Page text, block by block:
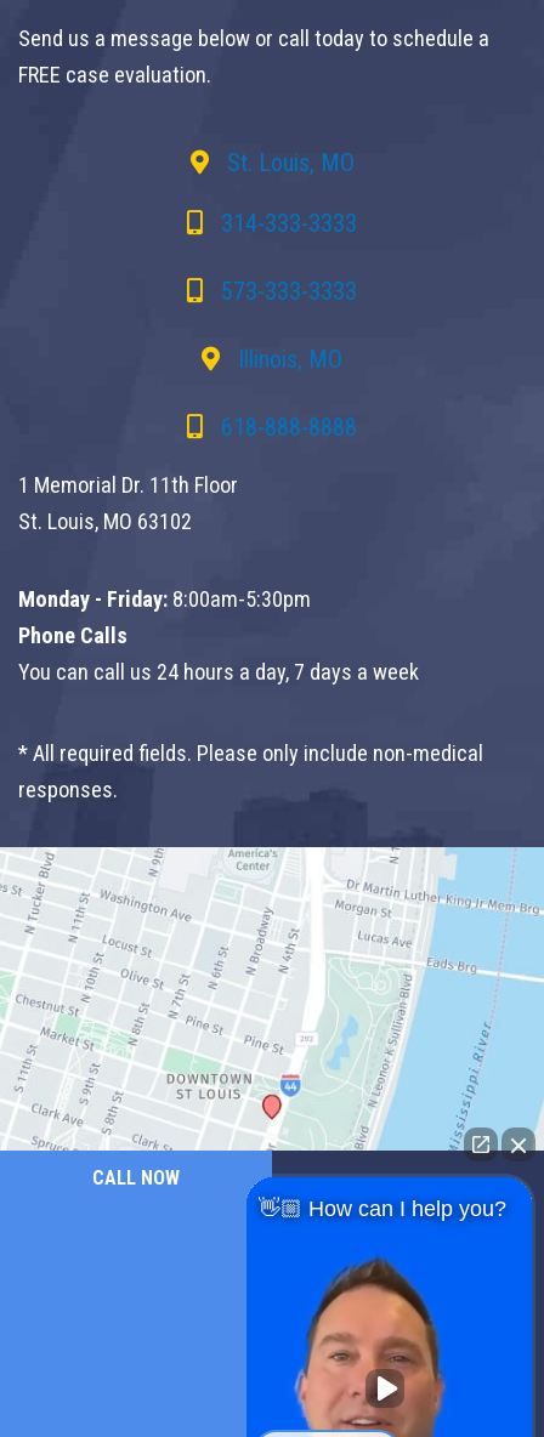
Send us a message below or call today to schedule a
FREE case evaluation.
St. Louis, MO
314-333-3333
573-333-3333
Illinois, MO
618-888-8888
1 Memorial Dr. 11th Floor
St. Louis, MO 63102
Monday - Friday: 8:00am-5:30pm
Phone Calls
You can call us 24 hours a day, 7 days a week
* All required fields. Please only include non-medical
responses.
CALL NOW
👋🏼 How can I help you?